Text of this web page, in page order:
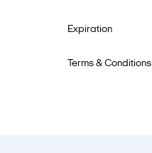
Expiration
Terms & Conditions